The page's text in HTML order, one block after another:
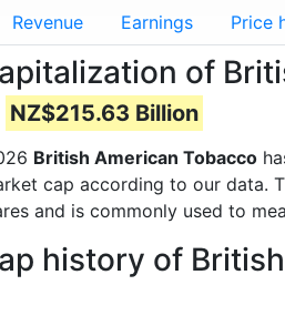
Revenue Earnings Price
of
NZ$215.63 Billion
British American Tobacco
cap according to our data.
and is commonly used to
history of